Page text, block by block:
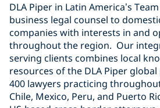
DLA Piper in Latin America’s
business legal counsel to
companies with interests in and
throughout the region. Our
serving clients combines local
resources of the DLA Piper
400 lawyers practicing
Chile, Mexico, Peru, and Puerto